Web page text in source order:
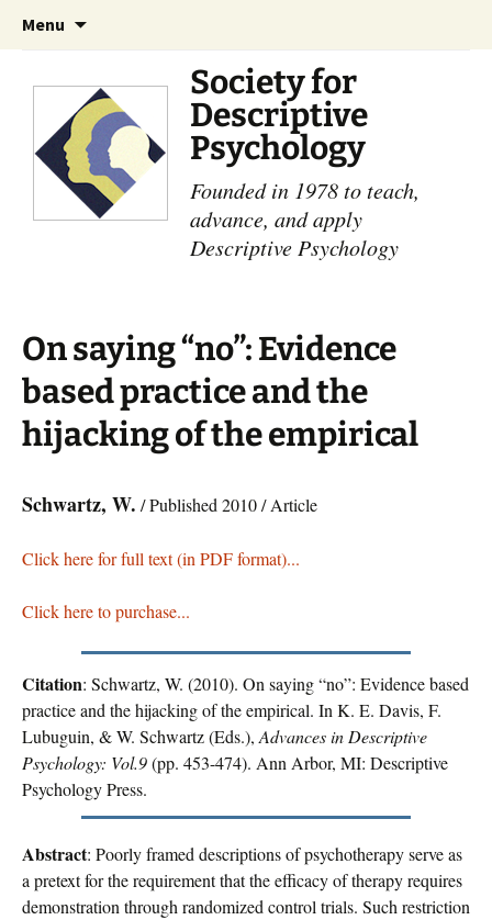
Menu
Society for
Descriptive
Psychology
Founded in 1978 to teach,
advance, and apply
Descriptive Psychology
On saying “no”: Evidence
based practice and the
hijacking of the empirical
Schwartz, W. / Published 2010 / Article
Click here for full text (in PDF format)...
Click here to purchase...
Citation: Schwartz, W. (2010). On saying “no”: Evidence based
practice and the hijacking of the empirical. In K. E. Davis, F.
Lubuguin, & W. Schwartz (Eds.), Advances in Descriptive
Psychology: Vol.9(pp. 453-474). Ann Arbor, MI: Descriptive
Psychology Press.
Abstract: Poorly framed descriptions of psychotherapy serve as
a pretext for the requirement that the efficacy of therapy requires
demonstration through randomized control trials. Such restriction